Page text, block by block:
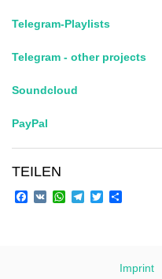
Telegram-Playlists
Telegram - other projects
Soundcloud
PayPal
TEILEN
Facebook
VK WhatsApp
Telegram
Twitter
Imprint